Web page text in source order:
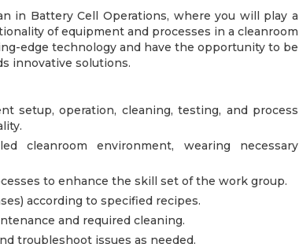
in Battery Cell Operations, where you will play a
of equipment and processes in a cleanroom
edge technology and have the opportunity to be
innovative solutions.
setup, operation, cleaning, testing, and process
cleanroom environment, wearing necessary
to enhance the skill set of the work group.
according to specified recipes.
and required cleaning.
troubleshoot issues as needed.